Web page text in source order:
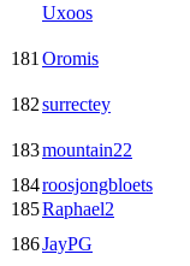
Uxoos
181 Oromis
182surrectey
183mountain22
184roosjongbloets
185Raphael2
186JayPG